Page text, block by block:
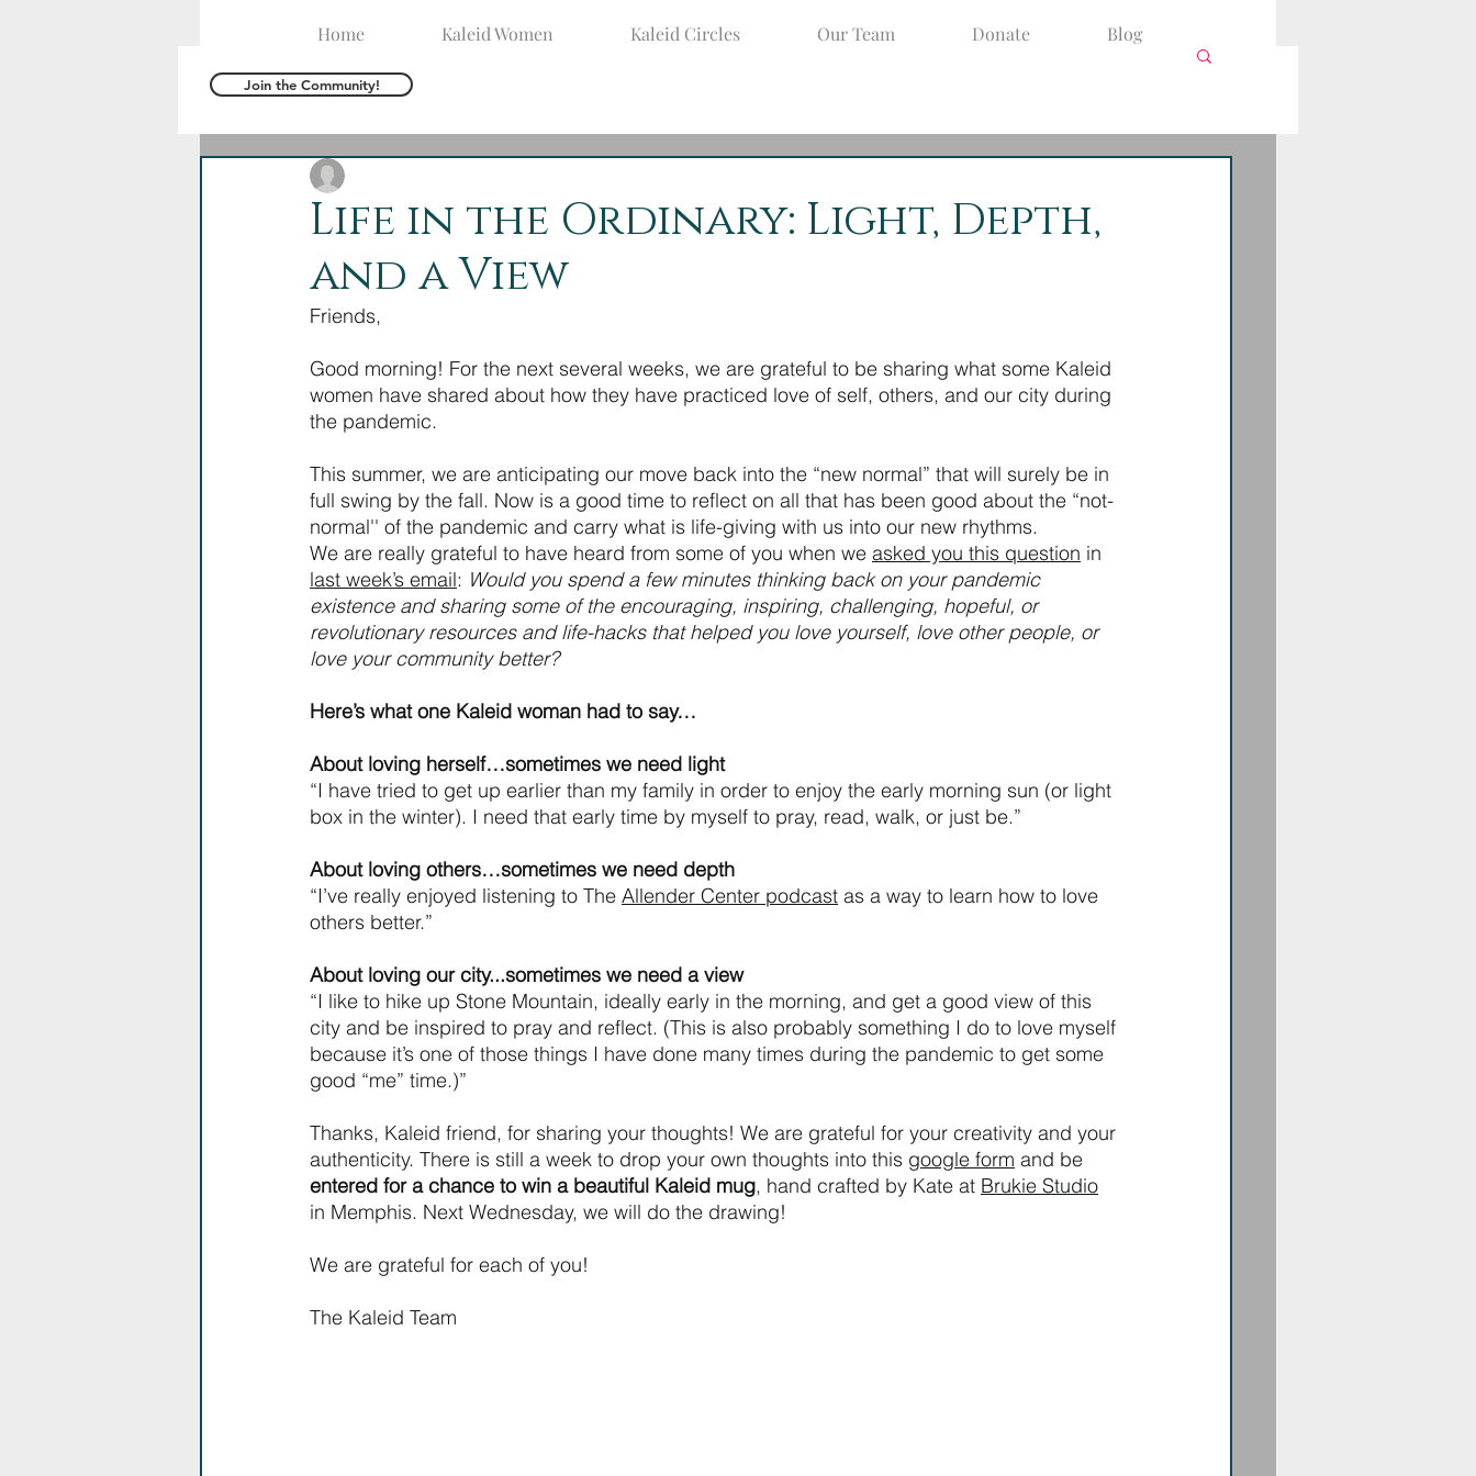
Home Kaleid Women Kaleid Circles Our Team Donate Blog
Life in the Ordinary: Light, Depth,
and a View
Friends,
Good morning! For the next several weeks, we are grateful to be sharing what some Kaleid
women have shared about how they have practiced love of self, others, and our city during
the pandemic.
This summer, we are anticipating our move back into the “new normal” that will surely be in
full swing by the fall. Now is a good time to reflect on all that has been good about the “not-
normal'' of the pandemic and carry what is life-giving with us into our new rhythms.
We are really grateful to have heard from some of you when we asked you this question in
last week’s email: Would you spend a few minutes thinking back on your pandemic
existence and sharing some of the encouraging, inspiring, challenging, hopeful, or
revolutionary resources and life-hacks that helped you love yourself, love other people, or
love your community better?
Here’s what one Kaleid woman had to say…
About loving herself…sometimes we need light
“I have tried to get up earlier than my family in order to enjoy the early morning sun (or light
box in the winter). I need that early time by myself to pray, read, walk, or just be.”
About loving others…sometimes we need depth
“I’ve really enjoyed listening to The Allender Center podcast as a way to learn how to love
others better.”
About loving our city...sometimes we need a view
“I like to hike up Stone Mountain, ideally early in the morning, and get a good view of this
city and be inspired to pray and reflect. (This is also probably something I do to love myself
because it’s one of those things I have done many times during the pandemic to get some
good “me” time.)”
Thanks, Kaleid friend, for sharing your thoughts! We are grateful for your creativity and your
authenticity. There is still a week to drop your own thoughts into this google form and be
entered for a chance to win a beautiful Kaleid mug, hand crafted by Kate at Brukie Studio
in Memphis. Next Wednesday, we will do the drawing!
We are grateful for each of you!
The Kaleid Team
Join the Community!